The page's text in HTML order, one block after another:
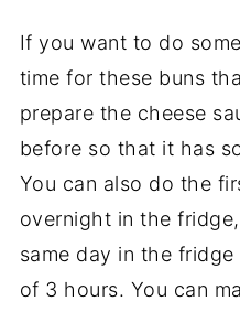
If you want to do
time for these buns
prepare the cheese
before so that it has
You can also do the
overnight in the
same day in the
of 3 hours. You can